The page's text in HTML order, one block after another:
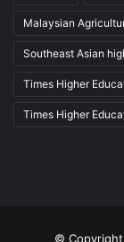
Malaysian
Southeast Asian
Times Higher
Times Higher
©